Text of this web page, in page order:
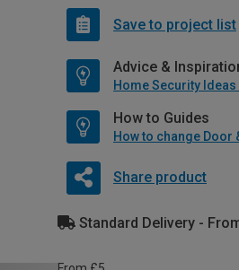
Save to project list
Advice &
Home Security Ideas
How to Guides
How to change Door
Share product
Standard Delivery -